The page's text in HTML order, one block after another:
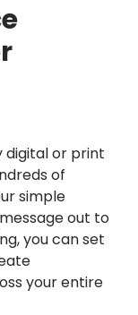
digital or print
of
simple
out to
you can set
your entire